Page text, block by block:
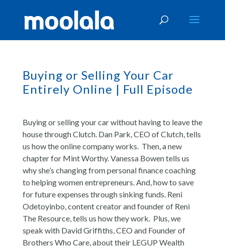
Buying or Selling Your Car
Entirely Online | Full Episode
Buying or selling your car without having to leave the
house through Clutch. Dan Park, CEO of Clutch, tells
us how the online company works. Then, a new
chapter for Mint Worthy. Vanessa Bowen tells us
why she’s changing from personal finance coaching
to helping women entrepreneurs. And, how to save
for future expenses through sinking funds. Reni
Odetoyinbo, content creator and founder of Reni
The Resource, tells us how they work. Plus, we
speak with David Griffiths, CEO and Founder of
Brothers Who Care, about their LEGUP Wealth